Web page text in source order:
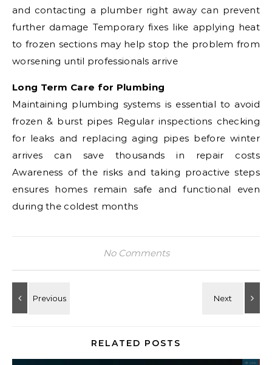
and contacting a plumber right away can prevent
further damage Temporary fixes like applying heat
to frozen sections may help stop the problem from
worsening until professionals arrive
Long Term Care for Plumbing
Maintaining plumbing systems is essential to avoid
frozen & burst pipes Regular inspections checking
for leaks and replacing aging pipes before winter
arrives can save thousands in repair costs
Awareness of the risks and taking proactive steps
ensures homes remain safe and functional even
during the coldest months
No Comments
RELATED POSTS